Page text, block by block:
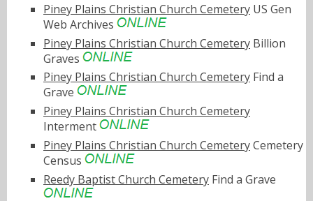
Piney Plains Christian Church Cemetery US Gen
Web Archives
Piney Plains Christian Church Cemetery Billion
Graves
Piney Plains Christian Church Cemetery Find a
Grave
Piney Plains Christian Church Cemetery
Interment
Piney Plains Christian Church CemeteryCemetery
Census
Reedy Baptist Church Cemetery Find a Grave